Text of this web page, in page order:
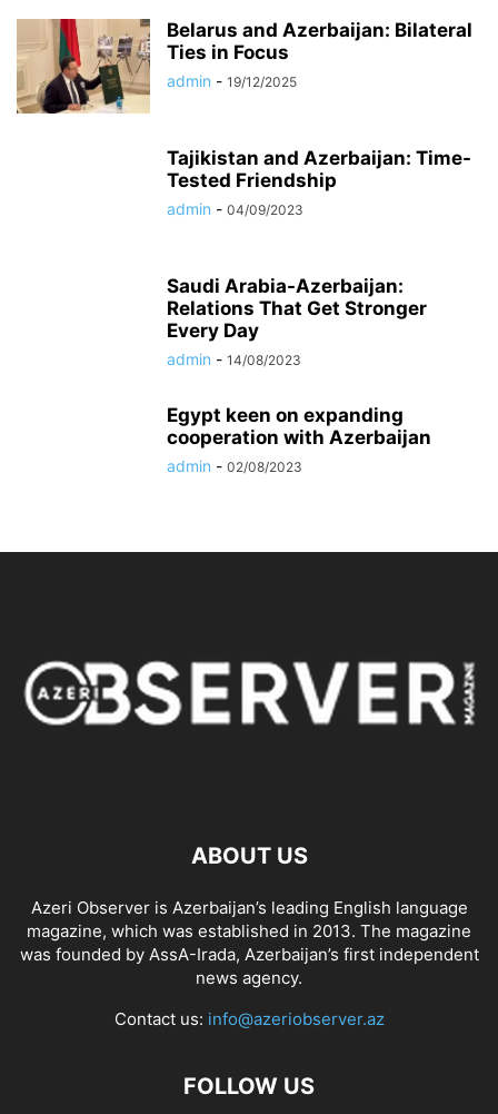
Belarus and Azerbaijan: Bilateral
Ties in Focus
admin - 19/12/2025
Tajikistan and Azerbaijan: Time-
Tested Friendship
admin - 04/09/2023
Saudi Arabia-Azerbaijan:
Relations That Get Stronger
Every Day
admin - 14/08/2023
Egypt keen on expanding
cooperation with Azerbaijan
admin - 02/08/2023
ABOUT US
Azeri Observer is Azerbaijan’s leading English language
magazine, which was established in 2013. The magazine
was founded by AssA-Irada, Azerbaijan’s first independent
news agency.
Contact us: info@azeriobserver.az
FOLLOW US